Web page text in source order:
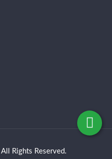
Rights Reserved.